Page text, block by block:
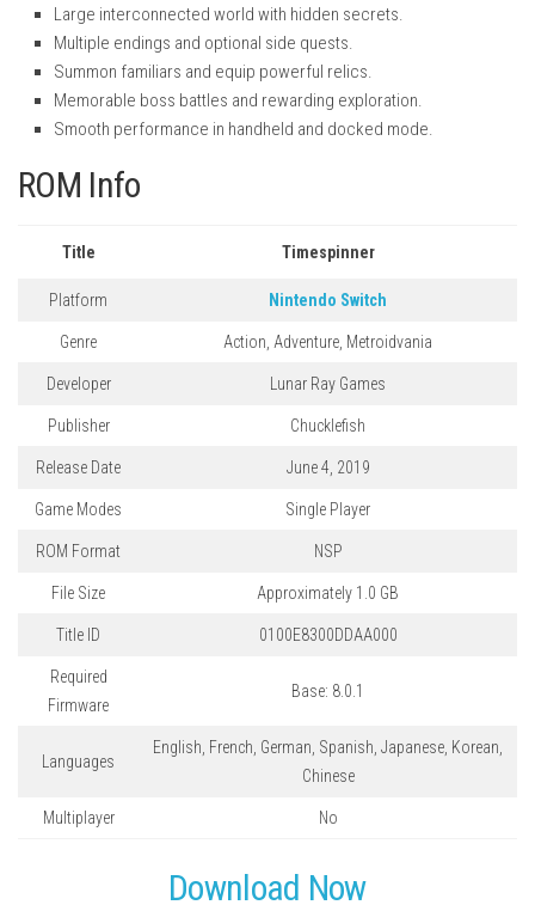
Large interconnected world with hidden secrets.
Multiple endings and optional side quests.
Summon familiars and equip powerful relics.
Memorable boss battles and rewarding exploration.
Smooth performance in handheld and docked mode.
ROM Info
Title Timespinner
Platform Nintendo Switch
Genre Action, Adventure, Metroidvania
Developer Lunar Ray Games
Publisher Chucklefish
Release Date June 4, 2019
Game Modes Single Player
ROM Format NSP
File Size Approximately 1.0 GB
Title ID 0100E8300DDAA000
Required
Firmware
Base: 8.0.1
Languages
English, French, German, Spanish, Japanese, Korean,
Chinese
Multiplayer No
Download Now